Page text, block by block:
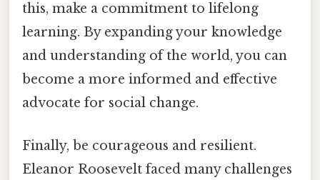
this, make a commitment to lifelong
learning. By expanding your knowledge
and understanding of the world, you can
become a more informed and effective
advocate for social change.
Finally, be courageous and resilient.
Eleanor Roosevelt faced many challenges